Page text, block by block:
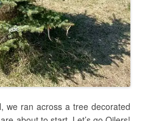
we ran across a tree decorated